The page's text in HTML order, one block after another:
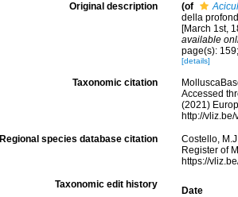
Original description (of
della
[March 1st,
available
page(s):
[details]
Taxonomic citation
Accessed
(2021)
http://
Regional species database citation
Costello,
Register of
https://
Taxonomic edit history
Date